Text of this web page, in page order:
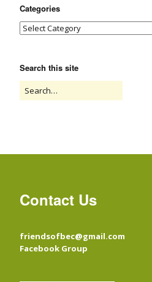
Categories
Search this site
Contact Us
friendsofbec@gmail.com
Facebook Group